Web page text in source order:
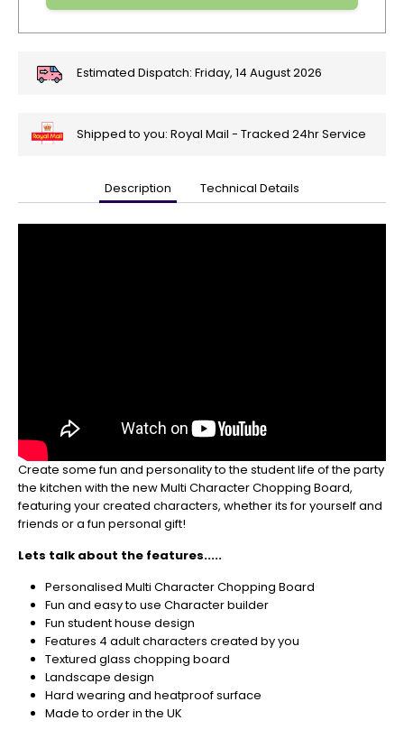
Estimated Dispatch: Friday, 14 August 2026
Shipped to you: Royal Mail - Tracked 24hr Service
Your
sure
get
your
orders
in
to
guarantee
for
Christmas
Don't
Miss
Out
Description Technical Details
Create some fun and personality to the student life of the party
the kitchen with the new Multi Character Chopping Board,
featuring your created characters, whether its for yourself and
friends or a fun personal gift!
Lets talk about the features.....
Personalised Multi Character Chopping Board
Fun and easy to use Character builder
Fun student house design
Features 4 adult characters created by you
Textured glass chopping board
Landscape design
Hard wearing and heatproof surface
Made to order in the UK